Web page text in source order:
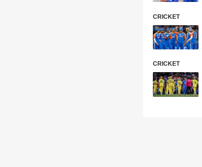
CRICKET
CRICKET